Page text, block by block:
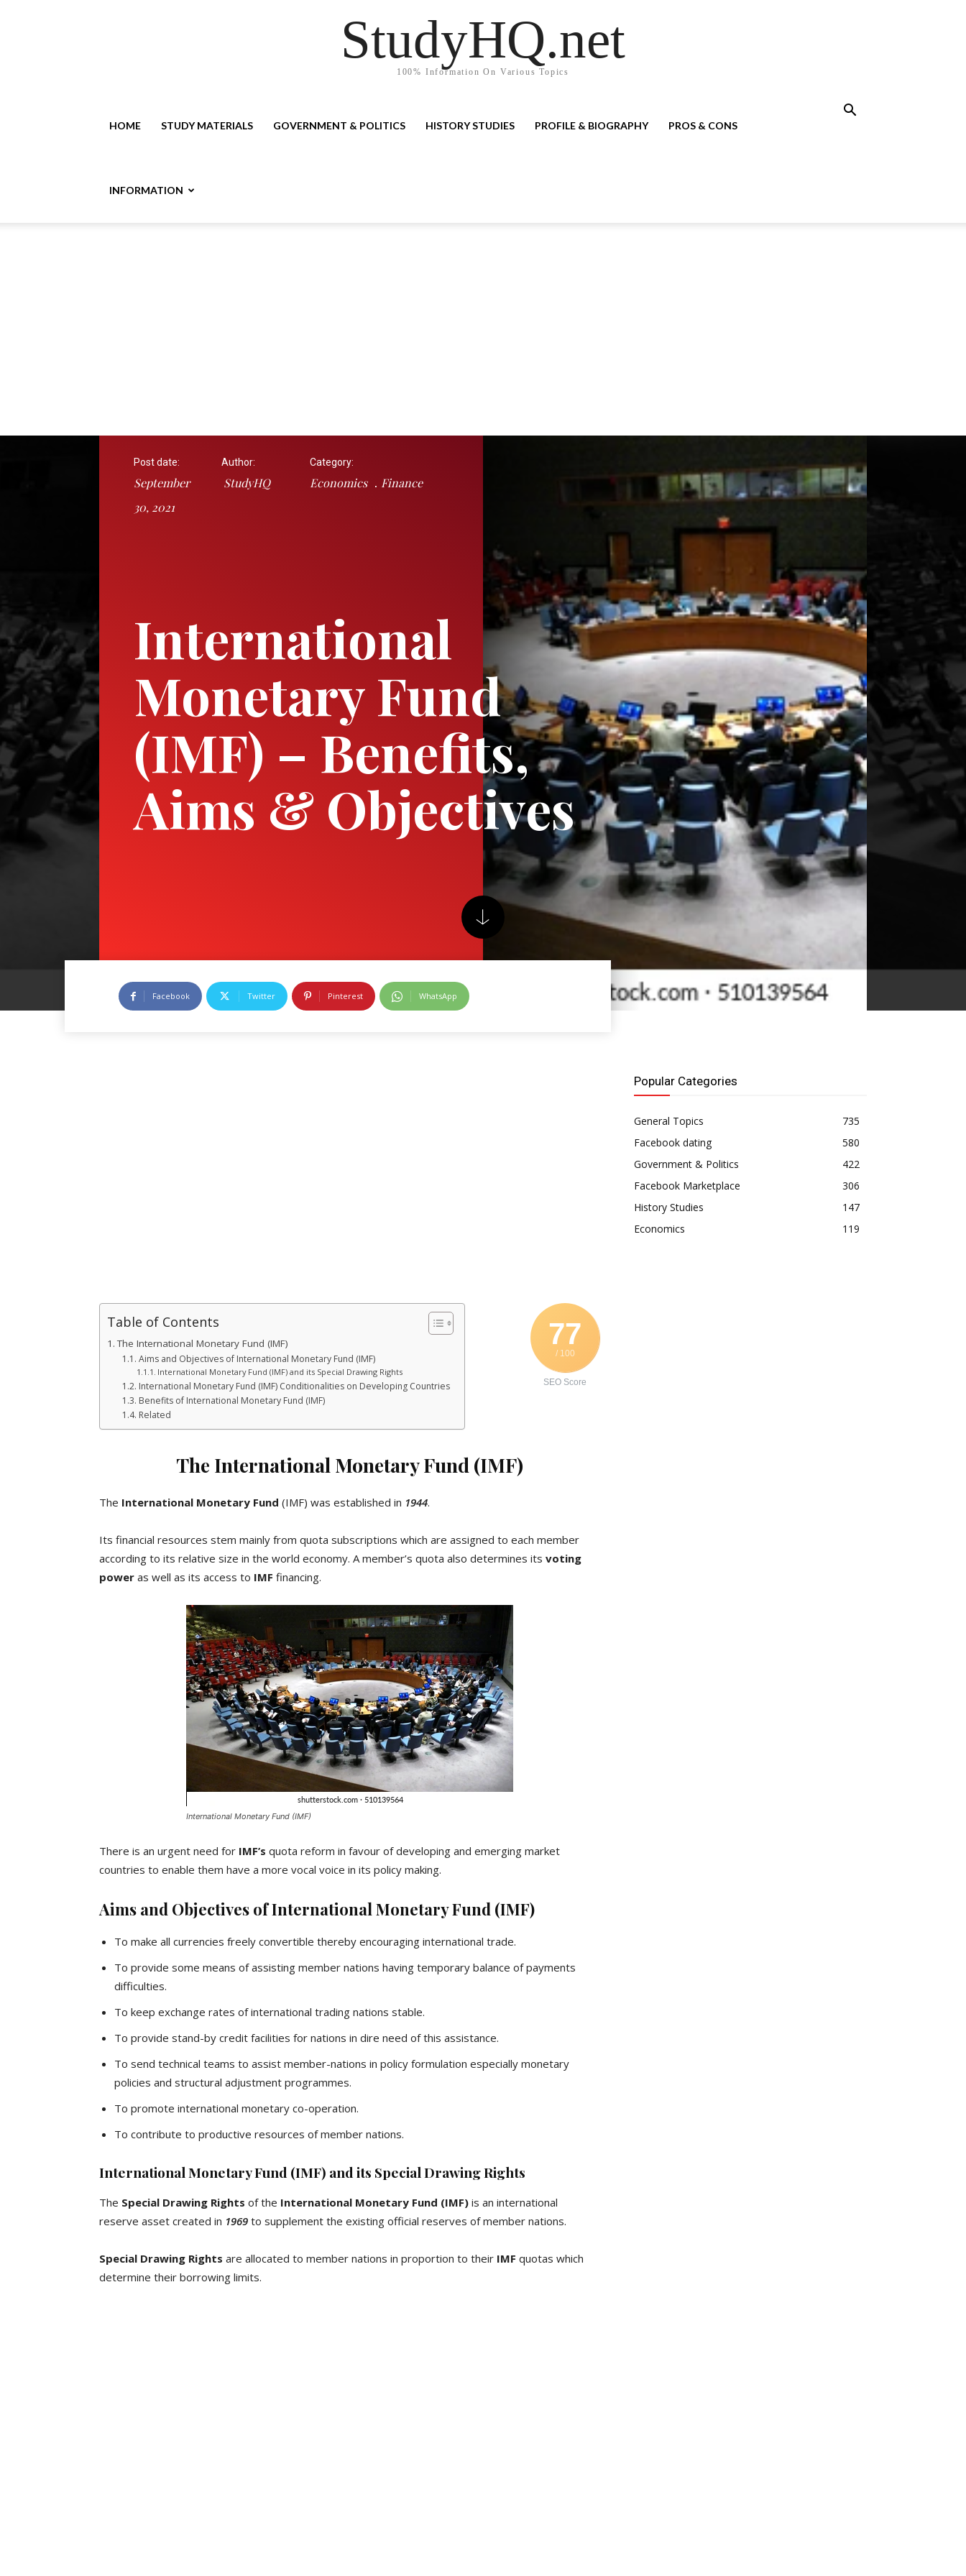
StudyHQ.net
100% Information On Various Topics
HOME STUDY MATERIALS GOVERNMENT & POLITICS HISTORY STUDIES PROFILE & BIOGRAPHY PROS & CONS
INFORMATION
International
Monetary Fund
(IMF) – Benefits,
Aims & Objectives
Post date:
September
30, 2021
Author:
StudyHQ
Category:
Economics Finance
Facebook Twitter Pinterest WhatsApp
77
/ 100
SEO Score
Table of Contents
The International Monetary Fund (IMF)
Aims and Objectives of International Monetary Fund (IMF)
International Monetary Fund (IMF) and its Special Drawing Rights
International Monetary Fund (IMF) Conditionalities on Developing Countries
Benefits of International Monetary Fund (IMF)
Related
The International Monetary Fund (IMF)
The International Monetary Fund (IMF) was established in 1944.
Its financial resources stem mainly from quota subscriptions which are assigned to each member
according to its relative size in the world economy. A member’s quota also determines its voting
power as well as its access to IMF financing.
International Monetary Fund (IMF)
There is an urgent need for IMF’s quota reform in favour of developing and emerging market
countries to enable them have a more vocal voice in its policy making.
Aims and Objectives of International Monetary Fund (IMF)
To make all currencies freely convertible thereby encouraging international trade.
To provide some means of assisting member nations having temporary balance of payments
difficulties.
To keep exchange rates of international trading nations stable.
To provide stand-by credit facilities for nations in dire need of this assistance.
To send technical teams to assist member-nations in policy formulation especially monetary
policies and structural adjustment programmes.
To promote international monetary co-operation.
To contribute to productive resources of member nations.
International Monetary Fund (IMF) and its Special Drawing Rights
The Special Drawing Rights of the International Monetary Fund (IMF) is an international
reserve asset created in 1969 to supplement the existing official reserves of member nations.
Special Drawing Rights are allocated to member nations in proportion to their IMF quotas which
determine their borrowing limits.
Popular Categories
General Topics
735
Facebook dating
580
Government & Politics
422
Facebook Marketplace
306
History Studies
147
Economics
119